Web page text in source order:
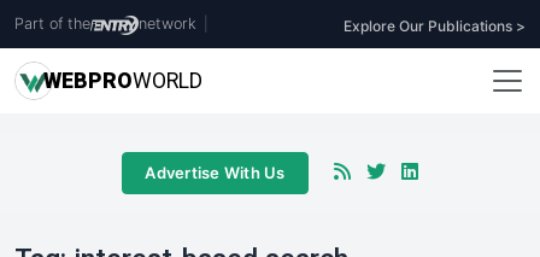
Part of the network Explore Our Publications >
WEBPROWORLD
Advertise With Us